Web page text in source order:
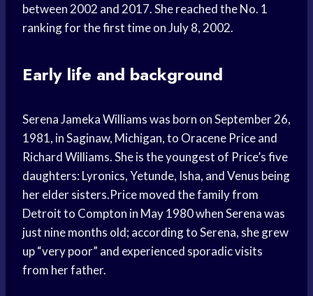
between 2002 and 2017. She reached the No. 1
ranking for the first time on July 8, 2002.
Early life and background
Serena Jameka Williams was born on September 26,
1981, in Saginaw, Michigan, to Oracene Price and
Richard Williams. She is the youngest of Price’s five
daughters: Lyronics, Yetunde, Isha, and Venus being
her elder sisters.Price moved the family from
Detroit to Compton in May 1980 when Serena was
just nine months old; according to Serena, she grew
up “very poor” and experienced sporadic visits
from her father.